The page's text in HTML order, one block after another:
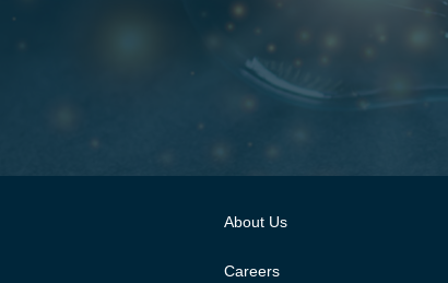
About Us
Careers